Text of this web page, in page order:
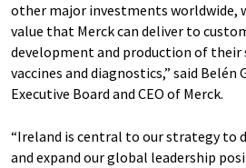
other major investments worldwide,
value that Merck can deliver to
development and production of their
vaccines and diagnostics,” said Belén
Executive Board and CEO of Merck.
“Ireland is central to our strategy to
and expand our global leadership